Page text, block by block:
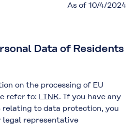
As of 10/4/2024
Data of Residents
on the processing of EU
refer to: LINK. If you have any
relating to data protection, you
legal representative